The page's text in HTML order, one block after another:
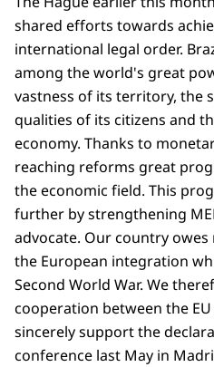
shared efforts towards
international legal order.
among the world's great
vastness of its territory, the
qualities of its citizens and
economy. Thanks to
reaching reforms great
the economic field. This
further by strengthening
advocate. Our country
the European integration
Second World War. We
cooperation between the EU
sincerely support the
conference last May in